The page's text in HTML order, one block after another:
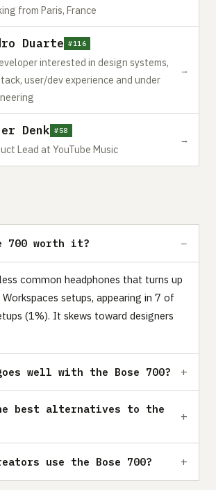
from Paris, France
Duarte #116
interested in design systems,
user/dev experience and under
→
Denk #58
Lead at YouTube Music
→
700 worth it?
common headphones that turns up
setups, appearing in 7 of
(1%). It skews toward designers
well with the Bose 700?
best alternatives to the
use the Bose 700?